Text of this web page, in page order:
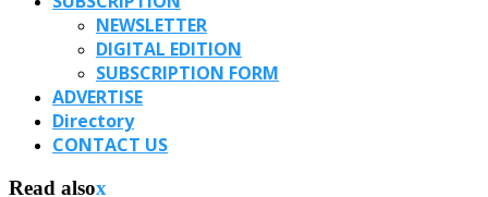
NEWSLETTER
DIGITAL EDITION
SUBSCRIPTION FORM
ADVERTISE
Directory
CONTACT US
Read alsox